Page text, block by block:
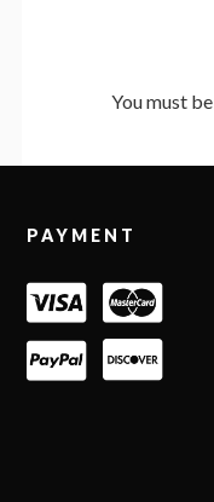
You must be
PAYMENT